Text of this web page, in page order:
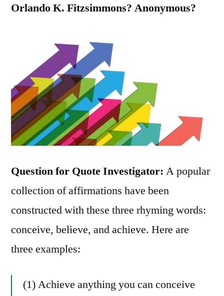
Orlando K. Fitzsimmons? Anonymous?
Question for Quote Investigator: A popular
collection of affirmations have been
constructed with these three rhyming words:
conceive, believe, and achieve. Here are
three examples:
(1) Achieve anything you can conceive